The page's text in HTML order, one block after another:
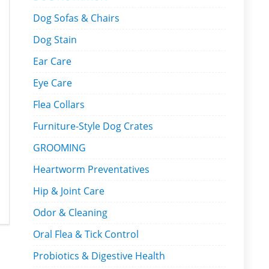
Dog Sofas & Chairs
Dog Stain
Ear Care
Eye Care
Flea Collars
Furniture-Style Dog Crates
GROOMING
Heartworm Preventatives
Hip & Joint Care
Odor & Cleaning
Oral Flea & Tick Control
Probiotics & Digestive Health